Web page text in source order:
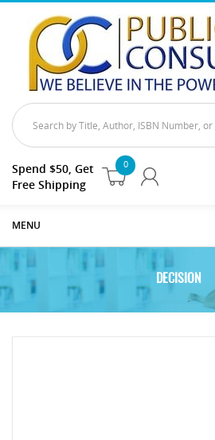
0
Spend $50, Get
Free Shipping
MENU
DECISION